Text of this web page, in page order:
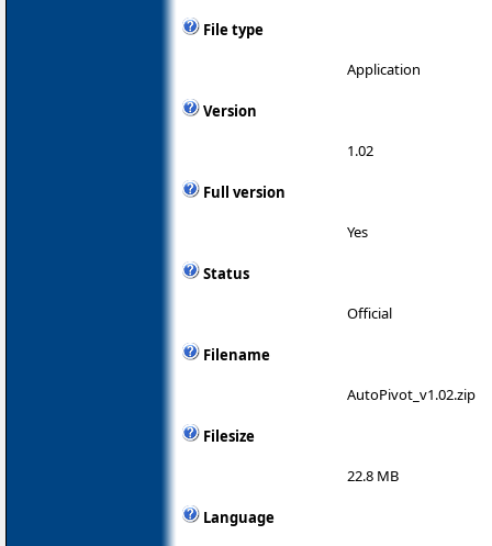
File type
Application
Version
1.02
Full version
Yes
Status
Official
Filename
AutoPivot_v1.02.zip
Filesize
22.8 MB
Language